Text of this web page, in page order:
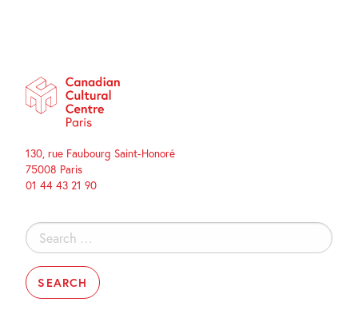
130, rue Faubourg Saint-Honoré
75008 Paris
01 44 43 21 90
Search
for: